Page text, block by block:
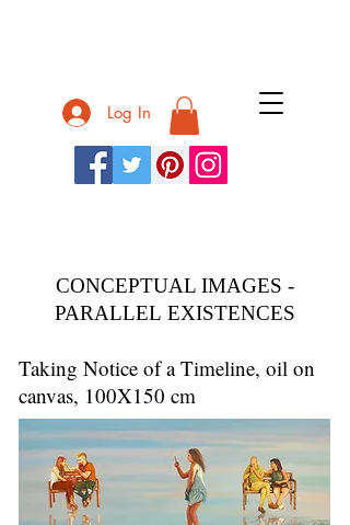
Log In
CONCEPTUAL IMAGES -
PARALLEL EXISTENCES
Taking Notice of a Timeline, oil on
canvas, 100X150 cm